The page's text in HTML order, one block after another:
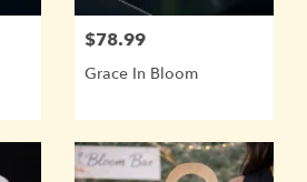
$78.99
Grace In Bloom